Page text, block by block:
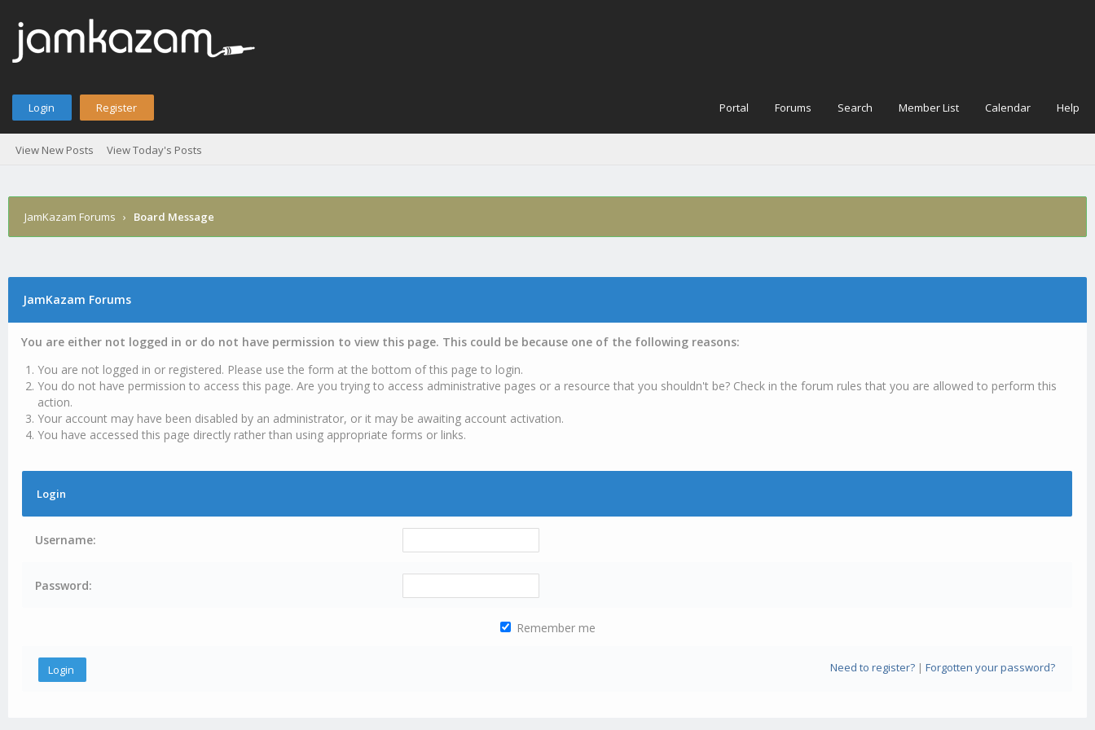
Login Register Portal Forums Search Member List Calendar Help
View New Posts View Today's Posts
JamKazam Forums › Board Message
JamKazam Forums
You are either not logged in or do not have permission to view this page. This could be because one of the following reasons:
You are not logged in or registered. Please use the form at the bottom of this page to login.
You do not have permission to access this page. Are you trying to access administrative pages or a resource that you shouldn't be? Check in the forum rules that you are allowed to perform this
action.
Your account may have been disabled by an administrator, or it may be awaiting account activation.
You have accessed this page directly rather than using appropriate forms or links.
Login
Username:
Password:
Remember me
Need to register?| Forgotten your password?